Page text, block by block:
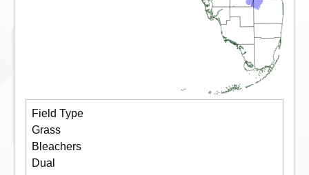
Field Type
Grass
Bleachers
Dual